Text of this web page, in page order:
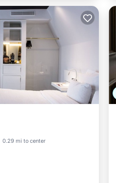
0.29 mi to center
Kitchen